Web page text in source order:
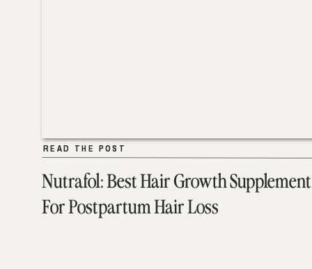
Nutrafol: Best Hair Growth Supplement
For Postpartum Hair Loss
READ THE POST
READ THE POST